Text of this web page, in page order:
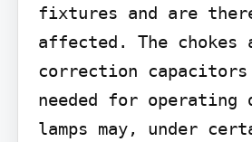
fixtures and are
affected. The chokes
correction
needed for operating
lamps may, under